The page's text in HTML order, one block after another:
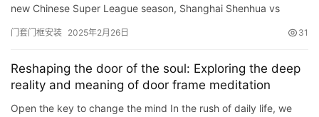
new Chinese Super League season, Shanghai Shenhua vs
门套门框安装 2025年2月26日 31
Reshaping the door of the soul: Exploring the deep
reality and meaning of door frame meditation
Open the key to change the mind In the rush of daily life, we